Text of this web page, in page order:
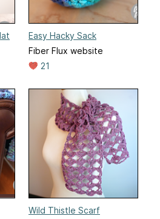
Easy Hacky Sack
Fiber Flux website
21
Wild Thistle Scarf